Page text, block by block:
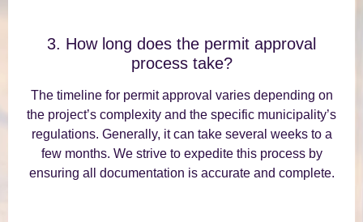
3. How long does the permit approval
process take?
The timeline for permit approval varies depending on
the project’s complexity and the specific municipality’s
regulations. Generally, it can take several weeks to a
few months. We strive to expedite this process by
ensuring all documentation is accurate and complete.